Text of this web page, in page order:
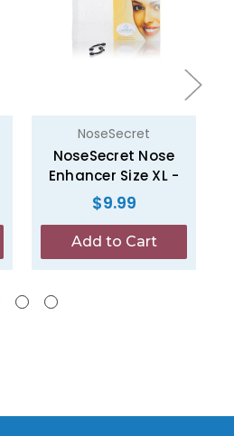
NoseSecret
NoseSecret Nose
Enhancer Size XL -
$9.99
Add to Cart